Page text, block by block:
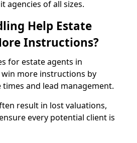
agencies of all sizes.
Help Estate
Instructions?
for estate agents in
win more instructions by
and lead management.
result in lost valuations,
every potential client is